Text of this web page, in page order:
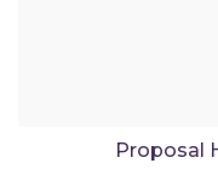
Proposal